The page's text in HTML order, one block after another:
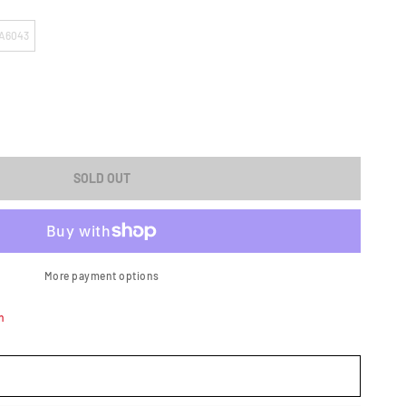
SOLD OUT
More payment options